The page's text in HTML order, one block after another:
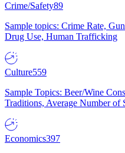
Crime/Safety89
Sample topics: Crime Rate,
Drug Use, Human Trafficking
Culture559
Sample Topics: Beer/Wine
Traditions, Average Number of
Economics397